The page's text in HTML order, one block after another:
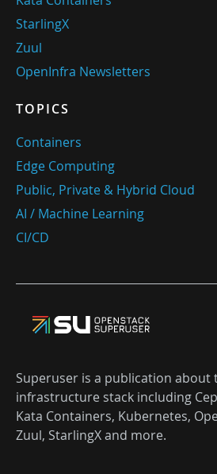
StarlingX
Zuul
OpenInfra Newsletters
TOPICS
Containers
Edge Computing
Public, Private & Hybrid Cloud
AI / Machine Learning
CI/CD
Superuser is a publication about
infrastructure stack including
Kata Containers, Kubernetes,
Zuul, StarlingX and more.